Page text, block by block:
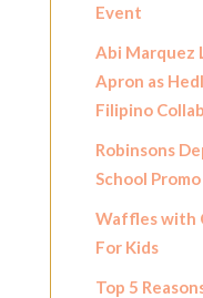
Event
Abi Marquez
Apron as
Filipino
Robinsons
School Promo
Waffles with
For Kids
Top 5